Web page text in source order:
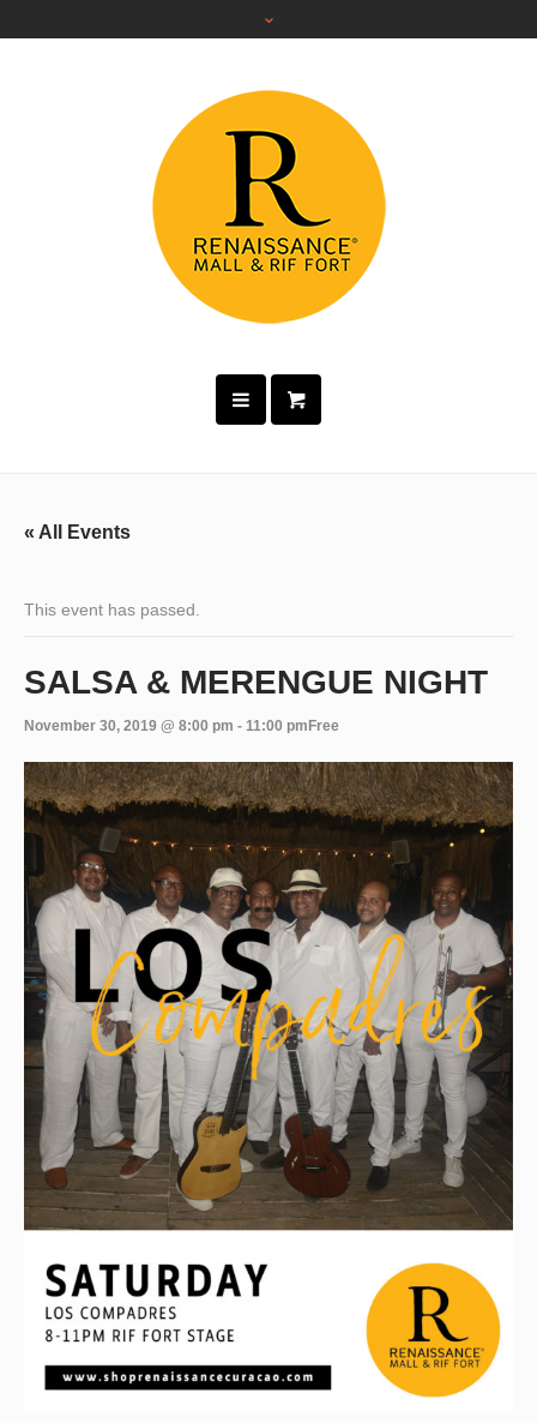
« All Events
This event has passed.
SALSA & MERENGUE NIGHT
November 30, 2019 @ 8:00 pm - 11:00 pm Free